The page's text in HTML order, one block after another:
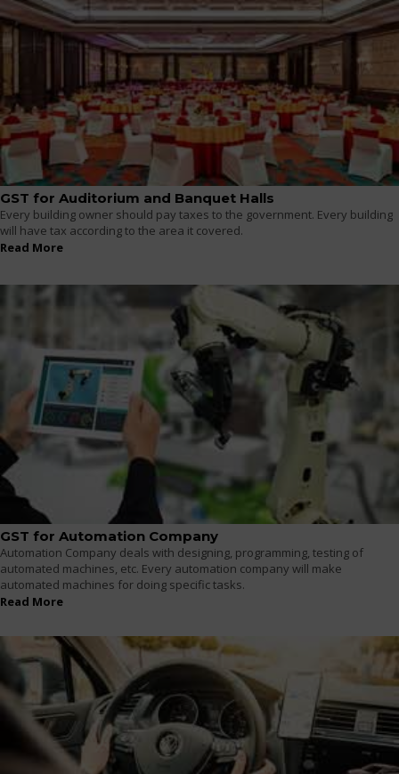
GST for Auditorium and Banquet Halls
Every building owner should pay taxes to the government. Every building
will have tax according to the area it covered.
Read More
GST for Automation Company
Automation Company deals with designing, programming, testing of
automated machines, etc. Every automation company will make
automated machines for doing specific tasks.
Read More